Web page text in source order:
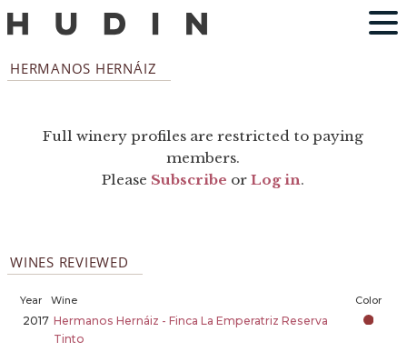
HERMANOS HERNÁIZ
Full winery profiles are restricted to paying
members.
Please Subscribe orLog in.
WINES REVIEWED
Year Wine Color
2017 Hermanos Hernáiz - Finca La Emperatriz Reserva
Tinto